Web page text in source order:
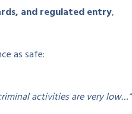
and regulated entry,
as safe:
activities are very low…”